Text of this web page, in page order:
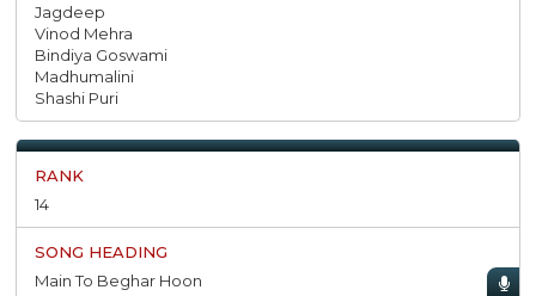
Jagdeep
Vinod Mehra
Bindiya Goswami
Madhumalini
Shashi Puri
14
Main To Beghar Hoon